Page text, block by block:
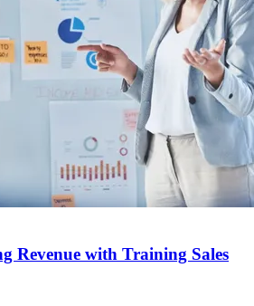
Revenue with Training Sales